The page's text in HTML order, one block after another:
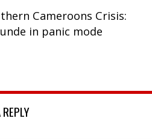
Cameroons Crisis:
in panic mode
REPLY